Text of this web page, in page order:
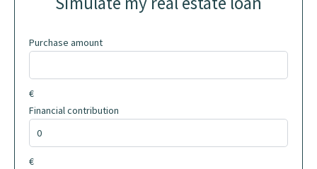
Purchase amount
€
Financial contribution
€